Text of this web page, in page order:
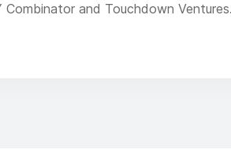
Combinator and Touchdown